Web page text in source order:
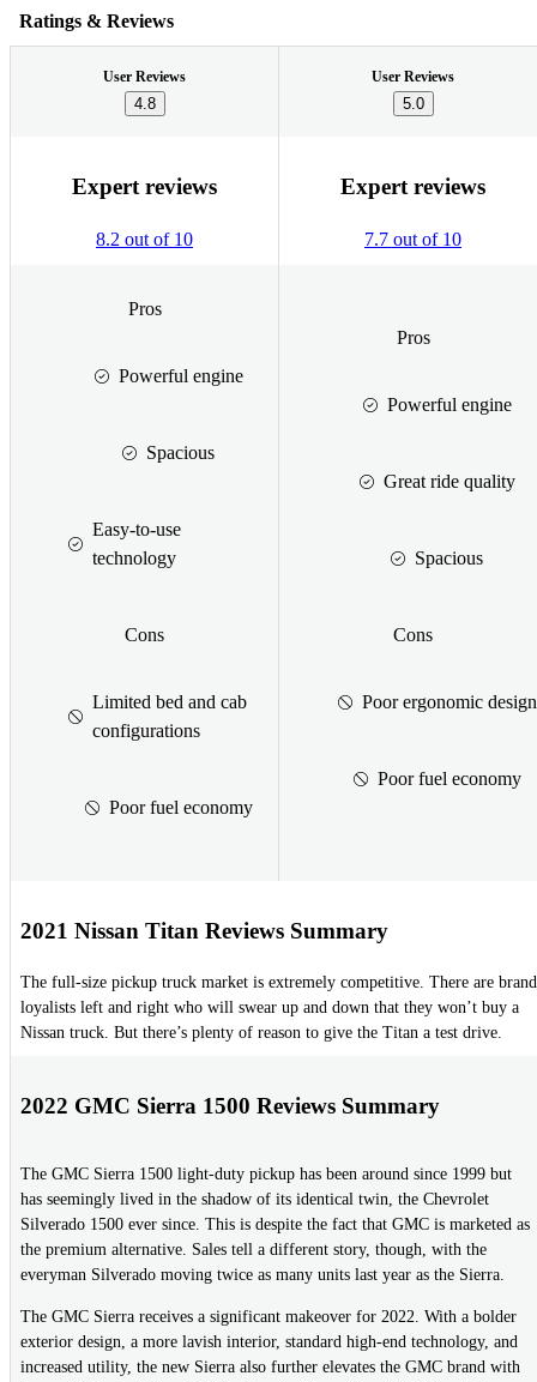
Ratings & Reviews
User Reviews
4.8
User Reviews
5.0
Expert reviews
8.2 out of 10
Expert reviews
7.7 out of 10
Pros
Powerful engine
Spacious
Easy-to-use
technology
Cons
Limited bed and cab
configurations
Poor fuel economy
Pros
Powerful engine
Great ride quality
Spacious
Cons
Poor ergonomic design
Poor fuel economy
2021 Nissan Titan Reviews Summary
The full-size pickup truck market is extremely competitive. There are brand
loyalists left and right who will swear up and down that they won’t buy a
Nissan truck. But there’s plenty of reason to give the Titan a test drive.
2022 GMC Sierra 1500 Reviews Summary
The GMC Sierra 1500 light-duty pickup has been around since 1999 but
has seemingly lived in the shadow of its identical twin, the Chevrolet
Silverado 1500 ever since. This is despite the fact that GMC is marketed as
the premium alternative. Sales tell a different story, though, with the
everyman Silverado moving twice as many units last year as the Sierra.
The GMC Sierra receives a significant makeover for 2022. With a bolder
exterior design, a more lavish interior, standard high-end technology, and
increased utility, the new Sierra also further elevates the GMC brand with